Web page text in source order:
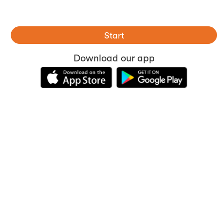
Start
Download our app